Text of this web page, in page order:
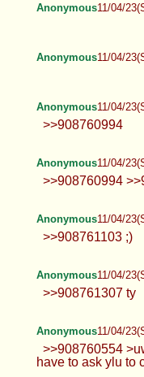
Anonymous11/04/
Anonymous11/04/
Anonymous11/04/
>>908760994
Anonymous11/04/
>>908760994
Anonymous11/04/
>>908761103 ;)
Anonymous11/04/
>>908761307 ty
Anonymous11/04/
>>908760554
have to ask ylu to